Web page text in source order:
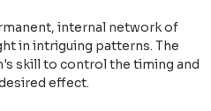
internal network of
in intriguing patterns. The
skill to control the timing and
effect.